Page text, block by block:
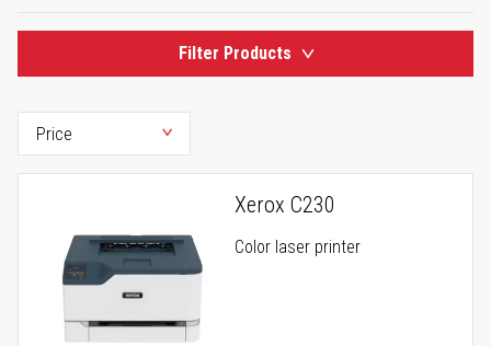
Filter Products
Xerox C230
Color laser printer